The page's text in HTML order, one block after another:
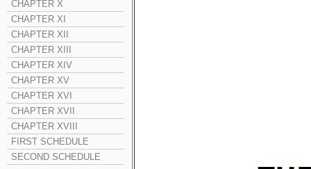
CHAPTER X
CHAPTER XI
CHAPTER XII
CHAPTER XIII
CHAPTER XIV
CHAPTER XV
CHAPTER XVI
CHAPTER XVII
CHAPTER XVIII
FIRST SCHEDULE
SECOND SCHEDULE